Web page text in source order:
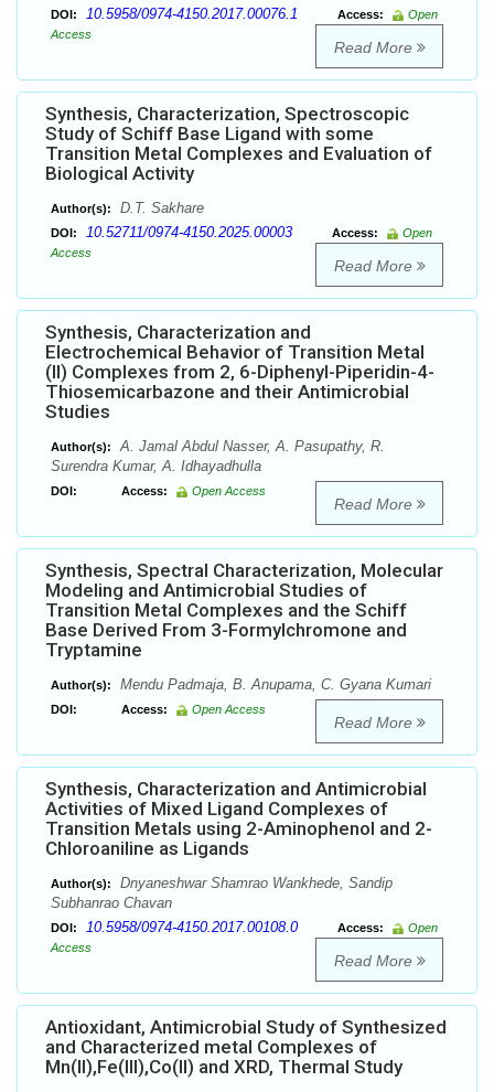
DOI: 10.5958/0974-4150.2017.00076.1 Access:
Open
Access
Read More
Synthesis, Characterization, Spectroscopic
Study of Schiff Base Ligand with some
Transition Metal Complexes and Evaluation of
Biological Activity
Author(s): D.T. Sakhare
DOI: 10.52711/0974-4150.2025.00003 Access:
Open
Access
Read More
Synthesis, Characterization and
Electrochemical Behavior of Transition Metal
(II) Complexes from 2, 6-Diphenyl-Piperidin-4-
Thiosemicarbazone and their Antimicrobial
Studies
Author(s):
A. Jamal Abdul Nasser, A. Pasupathy, R.
Surendra Kumar, A. Idhayadhulla
DOI: Access: Open Access
Read More
Synthesis, Spectral Characterization, Molecular
Modeling and Antimicrobial Studies of
Transition Metal Complexes and the Schiff
Base Derived From 3-Formylchromone and
Tryptamine
Author(s): Mendu Padmaja, B. Anupama, C. Gyana Kumari
DOI: Access: Open Access
Read More
Synthesis, Characterization and Antimicrobial
Activities of Mixed Ligand Complexes of
Transition Metals using 2-Aminophenol and 2-
Chloroaniline as Ligands
Author(s):
Dnyaneshwar Shamrao Wankhede, Sandip
Subhanrao Chavan
DOI: 10.5958/0974-4150.2017.00108.0 Access:
Open
Access
Read More
Antioxidant, Antimicrobial Study of Synthesized
and Characterized metal Complexes of
Mn(II),Fe(III),Co(II) and XRD, Thermal Study